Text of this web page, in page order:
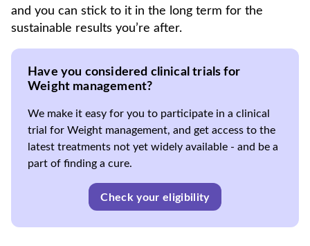
and you can stick to it in the long term for the
sustainable results you’re after.
Have you considered clinical trials for
Weight management?
We make it easy for you to participate in a clinical
trial for Weight management, and get access to the
latest treatments not yet widely available - and be a
part of finding a cure.
Check your eligibility